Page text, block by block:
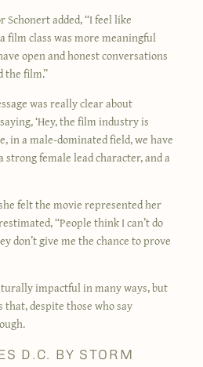
added, “I feel like
film class was more meaningful
open and honest conversations
the film.”
was really clear about
‘Hey, the film industry is
in a male-dominated field, we have
strong female lead character, and a
felt the movie represented her
“People think I can’t do
don’t give me the chance to prove
impactful in many ways, but
despite those who say
D.C. BY STORM